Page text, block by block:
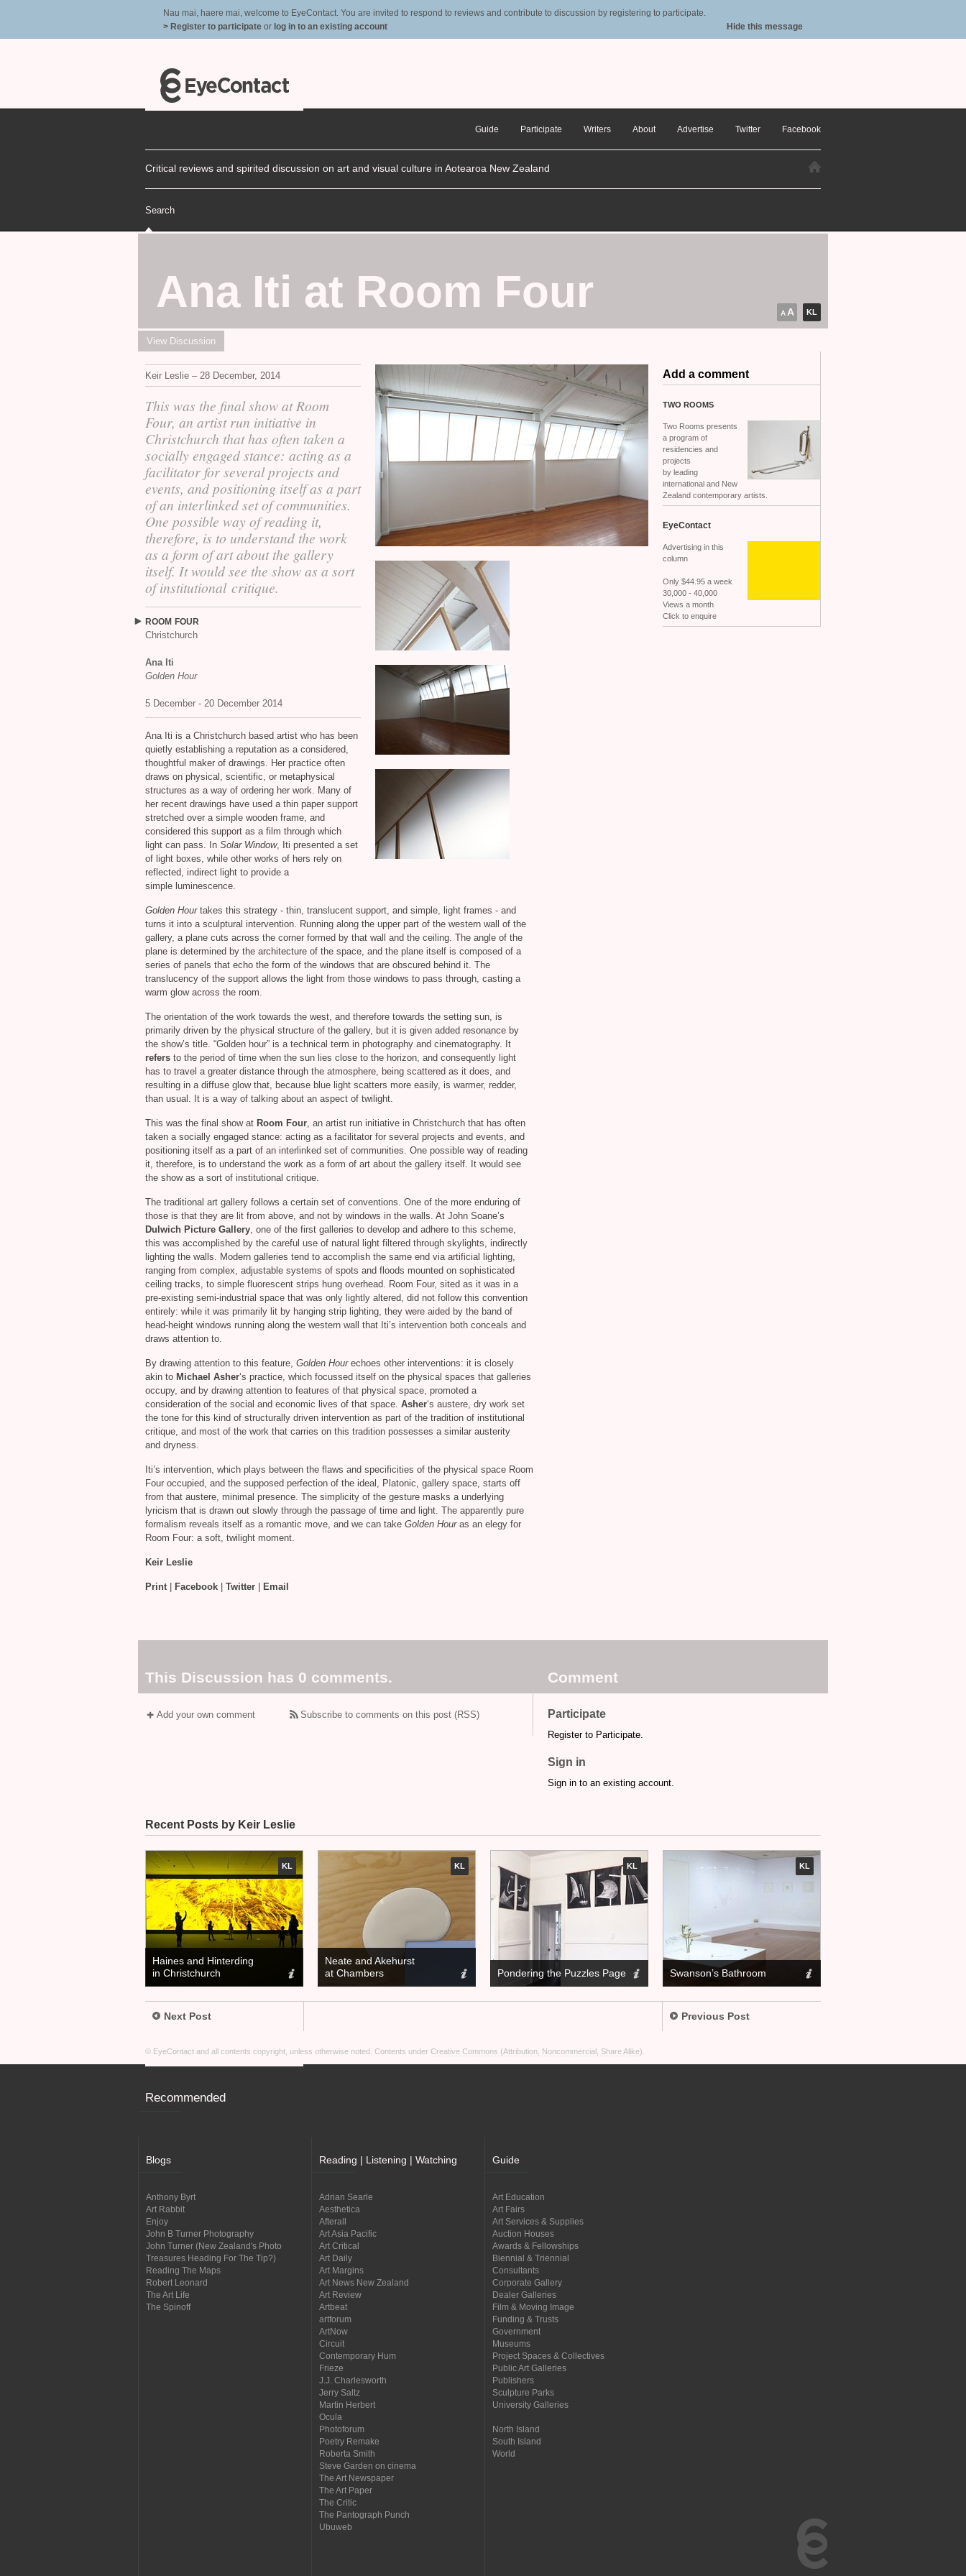
Nau mai, haere mai, welcome to EyeContact. You are invited to respond to reviews and contribute to discussion by registering to participate.
> Register to participate or log in to an existing account Hide this message
Guide Participate Writers About Advertise Twitter Facebook
Critical reviews and spirited discussion on art and visual culture in Aotearoa New Zealand
Search
KL
Ana Iti at Room Four A A
View Discussion
Keir Leslie – 28 December, 2014
This was the final show at Room
Four, an artist run initiative in
Christchurch that has often taken a
socially engaged stance: acting as a
facilitator for several projects and
events, and positioning itself as a part
of an interlinked set of communities.
One possible way of reading it,
therefore, is to understand the work
as a form of art about the gallery
itself. It would see the show as a sort
of institutional critique.
ROOM FOUR
Christchurch
Ana Iti
Golden Hour
5 December - 20 December 2014
Ana Iti is a Christchurch based artist who has been
quietly establishing a reputation as a considered,
thoughtful maker of drawings. Her practice often
draws on physical, scientific, or metaphysical
structures as a way of ordering her work. Many of
her recent drawings have used a thin paper support
stretched over a simple wooden frame, and
considered this support as a film through which
light can pass. In Solar Window, Iti presented a set
of light boxes, while other works of hers rely on
reflected, indirect light to provide a
simple luminescence.
Golden Hourtakes this strategy - thin, translucent support, and simple, light frames - and
turns it into a sculptural intervention. Running along the upper part of the western wall of the
gallery, a plane cuts across the corner formed by that wall and the ceiling. The angle of the
plane is determined by the architecture of the space, and the plane itself is composed of a
series of panels that echo the form of the windows that are obscured behind it. The
translucency of the support allows the light from those windows to pass through, casting a
warm glow across the room.
The orientation of the work towards the west, and therefore towards the setting sun, is
primarily driven by the physical structure of the gallery, but it is given added resonance by
the show’s title. “Golden hour” is a technical term in photography and cinematography. It
refers to the period of time when the sun lies close to the horizon, and consequently light
has to travel a greater distance through the atmosphere, being scattered as it does, and
resulting in a diffuse glow that, because blue light scatters more easily, is warmer, redder,
than usual. It is a way of talking about an aspect of twilight.
This was the final show at Room Four, an artist run initiative in Christchurch that has often
taken a socially engaged stance: acting as a facilitator for several projects and events, and
positioning itself as a part of an interlinked set of communities. One possible way of reading
it, therefore, is to understand the work as a form of art about the gallery itself. It would see
the show as a sort of institutional critique.
The traditional art gallery follows a certain set of conventions. One of the more enduring of
those is that they are lit from above, and not by windows in the walls. At John Soane’s
Dulwich Picture Gallery, one of the first galleries to develop and adhere to this scheme,
this was accomplished by the careful use of natural light filtered through skylights, indirectly
lighting the walls. Modern galleries tend to accomplish the same end via artificial lighting,
ranging from complex, adjustable systems of spots and floods mounted on sophisticated
ceiling tracks, to simple fluorescent strips hung overhead. Room Four, sited as it was in a
pre-existing semi-industrial space that was only lightly altered, did not follow this convention
entirely: while it was primarily lit by hanging strip lighting, they were aided by the band of
head-height windows running along the western wall that Iti’s intervention both conceals and
draws attention to.
By drawing attention to this feature, Golden Hourechoes other interventions: it is closely
akin to Michael Asher‘s practice, which focussed itself on the physical spaces that galleries
occupy, and by drawing attention to features of that physical space, promoted a
consideration of the social and economic lives of that space. Asher‘s austere, dry work set
the tone for this kind of structurally driven intervention as part of the tradition of institutional
critique, and most of the work that carries on this tradition possesses a similar austerity
and dryness.
Iti’s intervention, which plays between the flaws and specificities of the physical space Room
Four occupied, and the supposed perfection of the ideal, Platonic, gallery space, starts off
from that austere, minimal presence. The simplicity of the gesture masks a underlying
lyricism that is drawn out slowly through the passage of time and light. The apparently pure
formalism reveals itself as a romantic move, and we can take Golden Houras an elegy for
Room Four: a soft, twilight moment.
Keir Leslie
Print| Facebook Twitter Email
Add a comment
TWO ROOMS
Two Rooms presents
a program of
residencies and
projects
by leading
international and New
Zealand contemporary artists.
EyeContact
Advertising in this
column
Only $44.95 a week
30,000 - 40,000
Views a month
Click to enquire
This Discussion has 0 comments. Comment
Add your own comment Subscribe to comments on this post (RSS) Participate
Register to Participate.
Sign in
Sign in to an existing account.
Recent Posts by Keir Leslie
KL
Haines and Hinterding
in Christchurch
KL
Neate and Akehurst
at Chambers
KL
Pondering the Puzzles Page
KL
Swanson’s Bathroom
Next Post Previous Post
© EyeContact and all contents copyright, unless otherwise noted. Contents under Creative Commons (Attribution, Noncommercial, Share Alike)
Recommended
Blogs
Anthony Byrt
Art Rabbit
Enjoy
John B Turner Photography
John Turner (New Zealand's Photo
Treasures Heading For The Tip?)
Reading The Maps
Robert Leonard
The Art Life
The Spinoff
Reading | Listening | Watching
Adrian Searle
Aesthetica
Afterall
Art Asia Pacific
Art Critical
Art Daily
Art Margins
Art News New Zealand
Art Review
Artbeat
artforum
ArtNow
Circuit
Contemporary Hum
Frieze
J.J. Charlesworth
Jerry Saltz
Martin Herbert
Ocula
Photoforum
Poetry Remake
Roberta Smith
Steve Garden on cinema
The Art Newspaper
The Art Paper
The Critic
The Pantograph Punch
Ubuweb
Guide
Art Education
Art Fairs
Art Services & Supplies
Auction Houses
Awards & Fellowships
Biennial & Triennial
Consultants
Corporate Gallery
Dealer Galleries
Film & Moving Image
Funding & Trusts
Government
Museums
Project Spaces & Collectives
Public Art Galleries
Publishers
Sculpture Parks
University Galleries
North Island
South Island
World